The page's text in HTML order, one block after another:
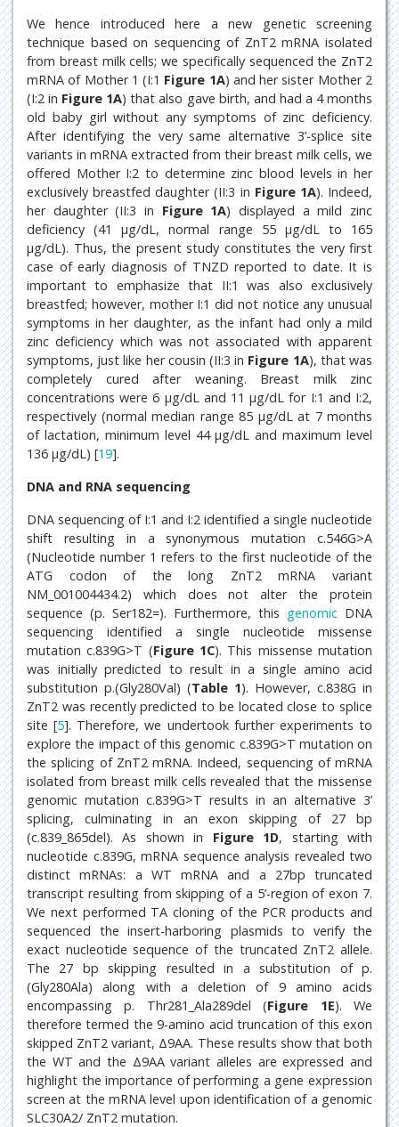
We hence introduced here a new genetic screening
technique based on sequencing of ZnT2 mRNA isolated
from breast milk cells; we specifically sequenced the ZnT2
mRNA of Mother 1 (I:1 Figure 1A) and her sister Mother 2
(I:2 in Figure 1A) that also gave birth, and had a 4 months
old baby girl without any symptoms of zinc deficiency.
After identifying the very same alternative 3’-splice site
variants in mRNA extracted from their breast milk cells, we
offered Mother I:2 to determine zinc blood levels in her
exclusively breastfed daughter (II:3 in Figure 1A). Indeed,
her daughter (II:3 in Figure 1A) displayed a mild zinc
deficiency (41 μg/dL, normal range 55 μg/dL to 165
μg/dL). Thus, the present study constitutes the very first
case of early diagnosis of TNZD reported to date. It is
important to emphasize that II:1 was also exclusively
breastfed; however, mother I:1 did not notice any unusual
symptoms in her daughter, as the infant had only a mild
zinc deficiency which was not associated with apparent
symptoms, just like her cousin (II:3 in Figure 1A), that was
completely cured after weaning. Breast milk zinc
concentrations were 6 μg/dL and 11 μg/dL for I:1 and I:2,
respectively (normal median range 85 μg/dL at 7 months
of lactation, minimum level 44 μg/dL and maximum level
136 μg/dL) [19].
DNA and RNA sequencing
DNA sequencing of I:1 and I:2 identified a single nucleotide
shift resulting in a synonymous mutation c.546G>A
(Nucleotide number 1 refers to the first nucleotide of the
ATG codon of the long ZnT2 mRNA variant
NM_001004434.2) which does not alter the protein
sequence (p. Ser182=). Furthermore, this genomic DNA
sequencing identified a single nucleotide missense
mutation c.839G>T (Figure 1C). This missense mutation
was initially predicted to result in a single amino acid
substitution p.(Gly280Val) (Table 1). However, c.838G in
ZnT2 was recently predicted to be located close to splice
site [5]. Therefore, we undertook further experiments to
explore the impact of this genomic c.839G>T mutation on
the splicing of ZnT2 mRNA. Indeed, sequencing of mRNA
isolated from breast milk cells revealed that the missense
genomic mutation c.839G>T results in an alternative 3’
splicing, culminating in an exon skipping of 27 bp
(c.839_865del). As shown in Figure 1D, starting with
nucleotide c.839G, mRNA sequence analysis revealed two
distinct mRNAs: a WT mRNA and a 27bp truncated
transcript resulting from skipping of a 5’-region of exon 7.
We next performed TA cloning of the PCR products and
sequenced the insert-harboring plasmids to verify the
exact nucleotide sequence of the truncated ZnT2 allele.
The 27 bp skipping resulted in a substitution of p.
(Gly280Ala) along with a deletion of 9 amino acids
encompassing p. Thr281_Ala289del (Figure 1E). We
therefore termed the 9-amino acid truncation of this exon
skipped ZnT2 variant, Δ9AA. These results show that both
the WT and the Δ9AA variant alleles are expressed and
highlight the importance of performing a gene expression
screen at the mRNA level upon identification of a genomic
SLC30A2/ ZnT2 mutation.